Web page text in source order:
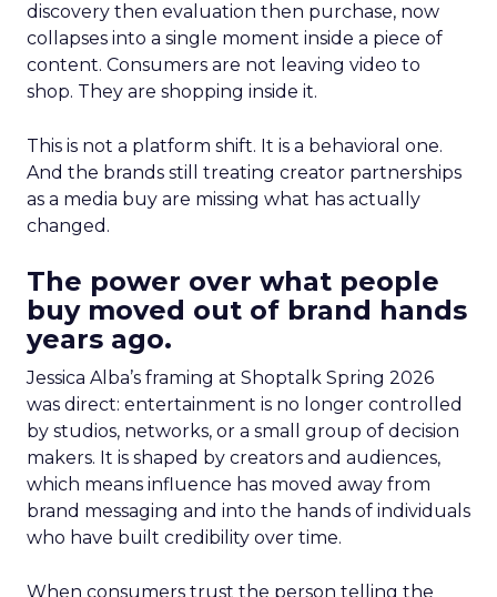
discovery then evaluation then purchase, now
collapses into a single moment inside a piece of
content. Consumers are not leaving video to
shop. They are shopping inside it.
This is not a platform shift. It is a behavioral one.
And the brands still treating creator partnerships
as a media buy are missing what has actually
changed.
The power over what people
buy moved out of brand hands
years ago.
Jessica Alba’s framing at Shoptalk Spring 2026
was direct: entertainment is no longer controlled
by studios, networks, or a small group of decision
makers. It is shaped by creators and audiences,
which means influence has moved away from
brand messaging and into the hands of individuals
who have built credibility over time.
When consumers trust the person telling the